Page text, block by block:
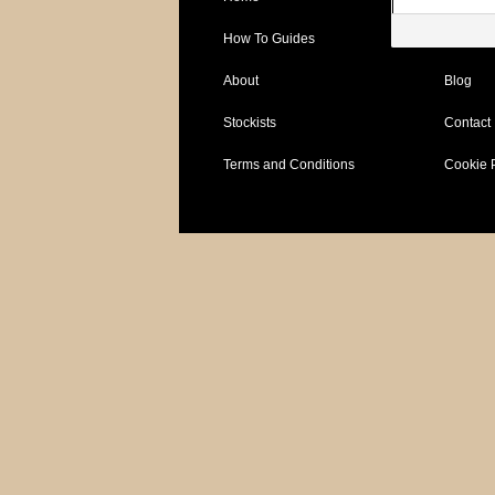
How To Guides
About Blog
Stockists Contact
Terms and Conditions Cookie